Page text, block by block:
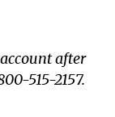
after
515-2157.